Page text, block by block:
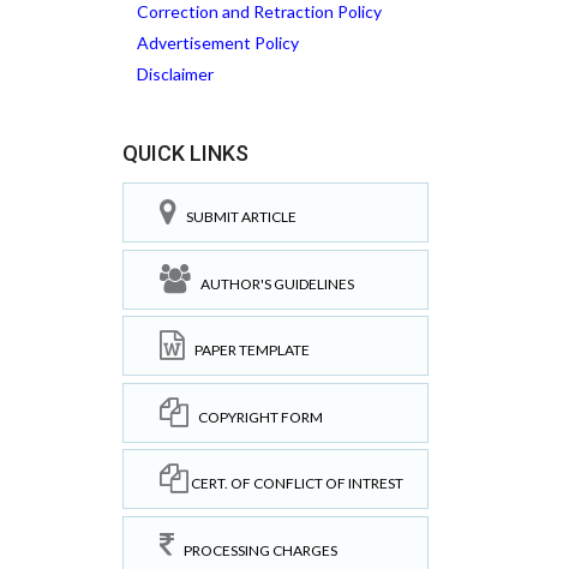
Correction and Retraction Policy
Advertisement Policy
Disclaimer
QUICK LINKS
SUBMIT ARTICLE
AUTHOR'S GUIDELINES
PAPER TEMPLATE
COPYRIGHT FORM
CERT. OF CONFLICT OF INTREST
PROCESSING CHARGES